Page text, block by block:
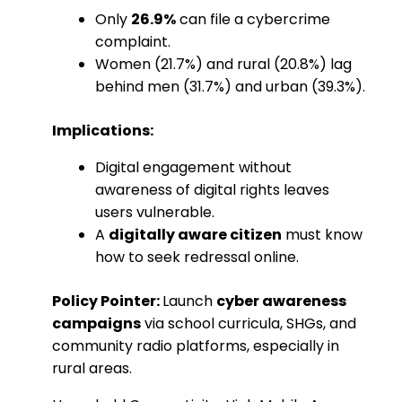
Only 26.9%can file a cybercrime
complaint.
Women (21.7%) and rural (20.8%) lag
behind men (31.7%) and urban (39.3%).
Implications:
Digital engagement without
awareness of digital rights leaves
users vulnerable.
A digitally aware citizen must know
how to seek redressal online.
Policy Pointer:Launch cyber awareness
campaignsvia school curricula, SHGs, and
community radio platforms, especially in
rural areas.